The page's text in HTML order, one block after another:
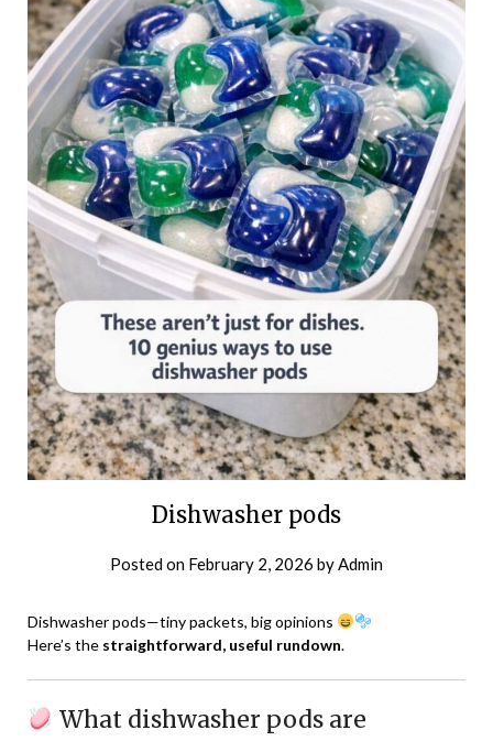
Dishwasher pods
Posted on February 2, 2026 by Admin
Dishwasher pods—tiny packets, big opinions
Here’s the straightforward, useful rundown.
What dishwasher pods are